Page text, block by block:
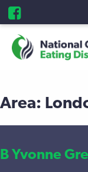
Area:
B Yvonne